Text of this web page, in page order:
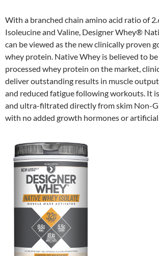
With a branched chain amino acid ratio of
Isoleucine and Valine, Designer Whey®
can be viewed as the new clinically proven
whey protein. Native Whey is believed to
processed whey protein on the market,
deliver outstanding results in muscle
and reduced fatigue following workouts. It
and ultra-filtrated directly from skim Non-
with no added growth hormones or